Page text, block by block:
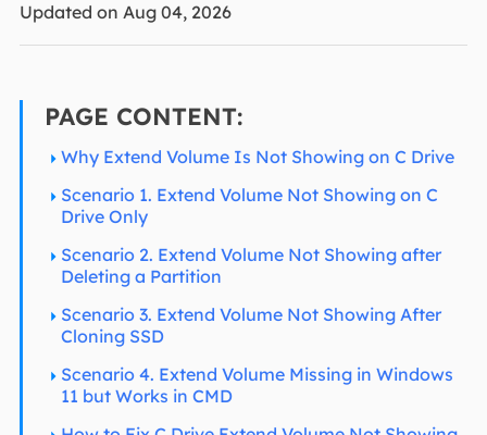
Updated on Aug 04, 2026
PAGE CONTENT:
Why Extend Volume Is Not Showing on C Drive
Scenario 1. Extend Volume Not Showing on C
Drive Only
Scenario 2. Extend Volume Not Showing after
Deleting a Partition
Scenario 3. Extend Volume Not Showing After
Cloning SSD
Scenario 4. Extend Volume Missing in Windows
11 but Works in CMD